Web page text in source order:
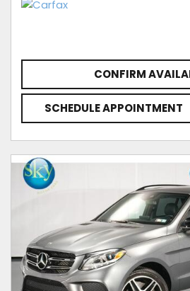
CONFIRM
SCHEDULE APPOINTMENT